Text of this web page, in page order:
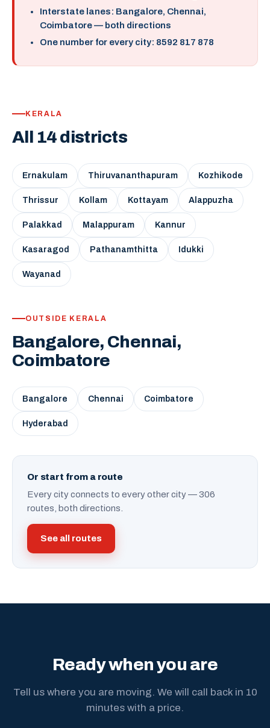
Interstate lanes: Bangalore, Chennai,
Coimbatore — both directions
One number for every city: 8592 817 878
KERALA
All 14 districts
Ernakulam Thiruvananthapuram Kozhikode
Thrissur Kollam Kottayam Alappuzha
Palakkad Malappuram Kannur
Kasaragod Pathanamthitta Idukki
Wayanad
OUTSIDE KERALA
Bangalore, Chennai,
Coimbatore
Bangalore Chennai Coimbatore
Hyderabad
Or start from a route
Every city connects to every other city — 306
routes, both directions.
See all routes
Ready when you are
Tell us where you are moving. We will call back in 10
minutes with a price.